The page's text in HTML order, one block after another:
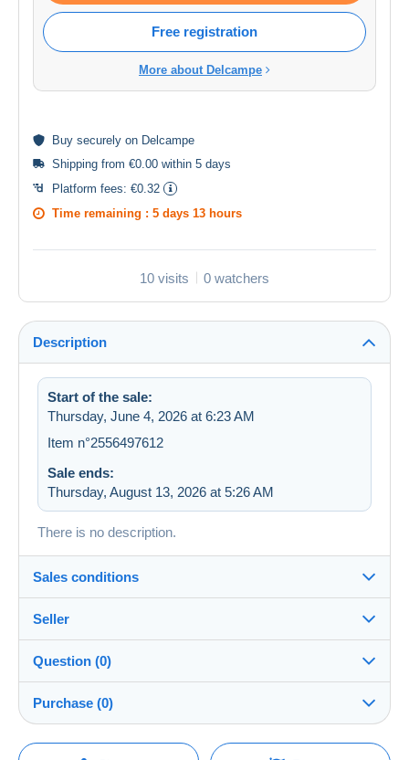
Free registration
More about Delcampe
Buy securely on Delcampe
Shipping from €0.00 within 5 days
Platform fees: €0.32
Time remaining : 5 days 13 hours
10 visits 0 watchers
Description
Start of the sale:
Thursday, June 4, 2026 at 6:23 AM
Item n°2556497612
Sale ends:
Thursday, August 13, 2026 at 5:26 AM
There is no description.
Sales conditions
Dispatch after payment within 5 days
Return costs to be borne by the
Seller
feliba100%(36712x)
Store
Question (0)
Purchase (0)